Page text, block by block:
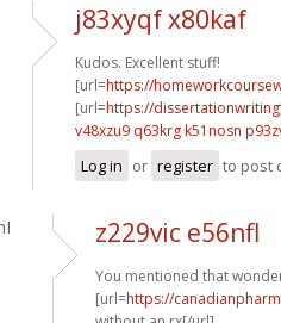
j83xyqf x80kaf
Kudos. Excellent stuff!
[url=https://
[url=https://
v48xzu9 q63krg k51nosn
Log in or register to post
z229vic e56nfl
You mentioned that
[url=https://